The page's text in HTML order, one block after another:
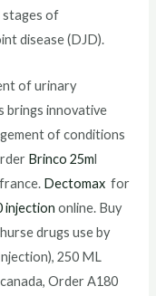
stages of
disease (DJD).
of urinary
brings innovative
of conditions
Brinco 25ml
france. Dectomaxfor
injection online. Buy
drugs use by
250 ML
Order A180